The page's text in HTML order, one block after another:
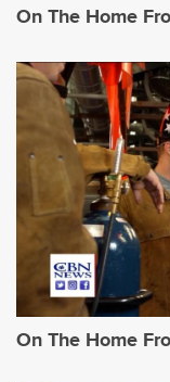
On The Home
On The Home